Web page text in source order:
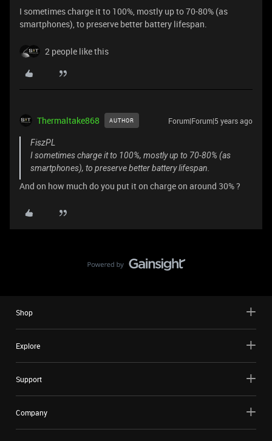
I sometimes charge it to 100%, mostly up to 70-80% (as
smartphones), to preserve better battery lifespan.
2 people like this
Thermaltake868 AUTHOR Forum|Forum|5 years ago
FiszPL
I sometimes charge it to 100%, mostly up to 70-80% (as
smartphones), to preserve better battery lifespan.
And on how much do you put it on charge on around 30% ?
Shop
Explore
Support
Company